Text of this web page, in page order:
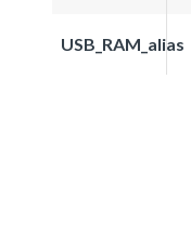
USB_RAM_alias